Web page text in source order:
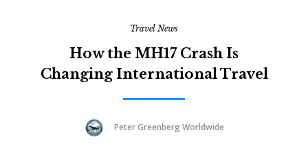
Travel News
How the MH17 Crash Is
Changing International Travel
Peter Greenberg Worldwide